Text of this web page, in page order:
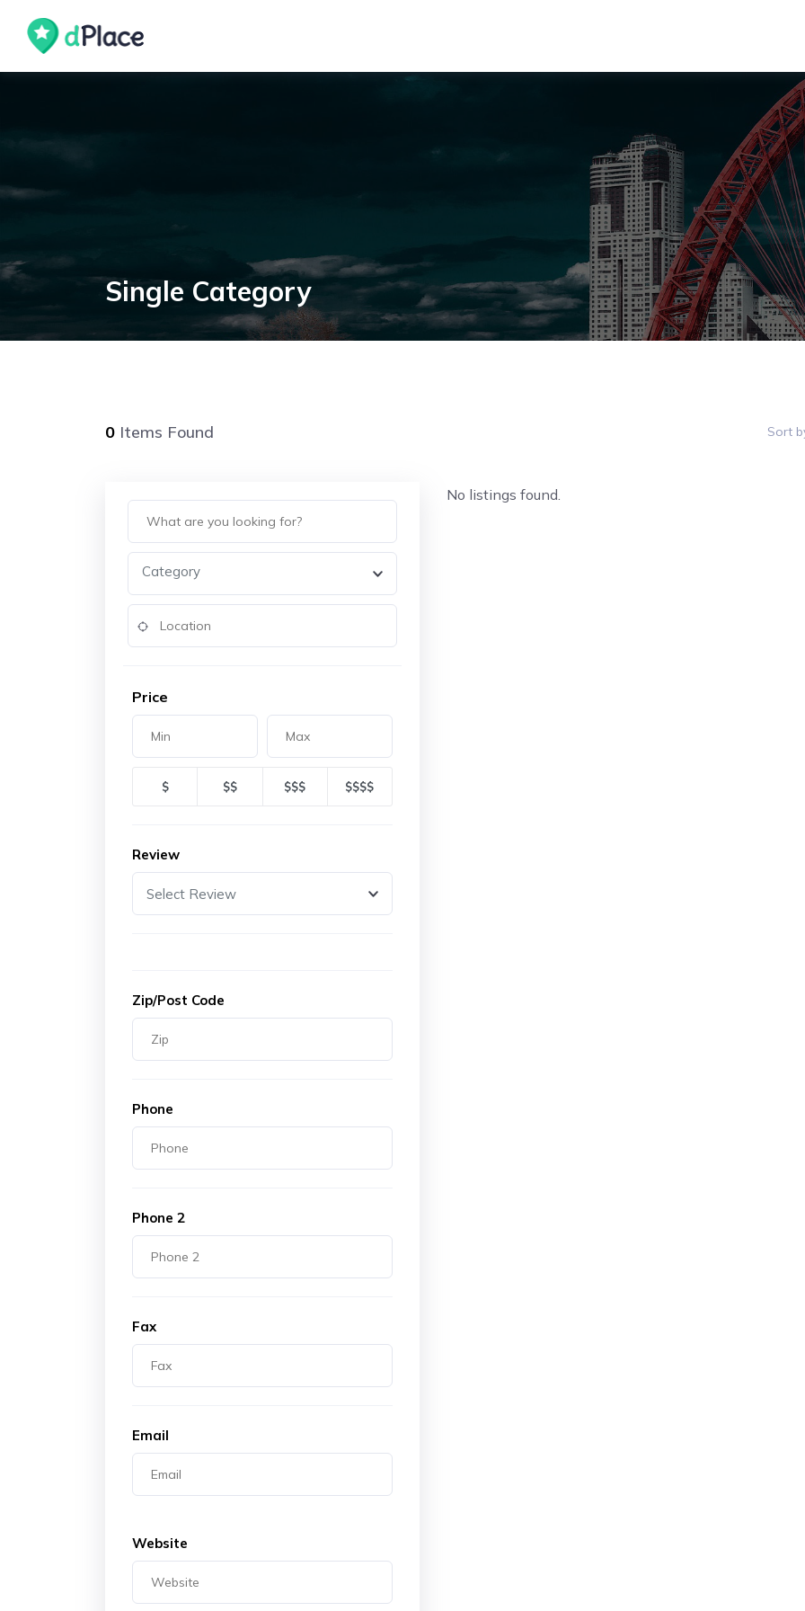
Single Category
0 Items Found Sort
Category
Price
$ $$ $$$ $$$$
Review
Select Review
Zip/Post Code
Phone
Phone 2
Fax
Email
Website
No listings found.